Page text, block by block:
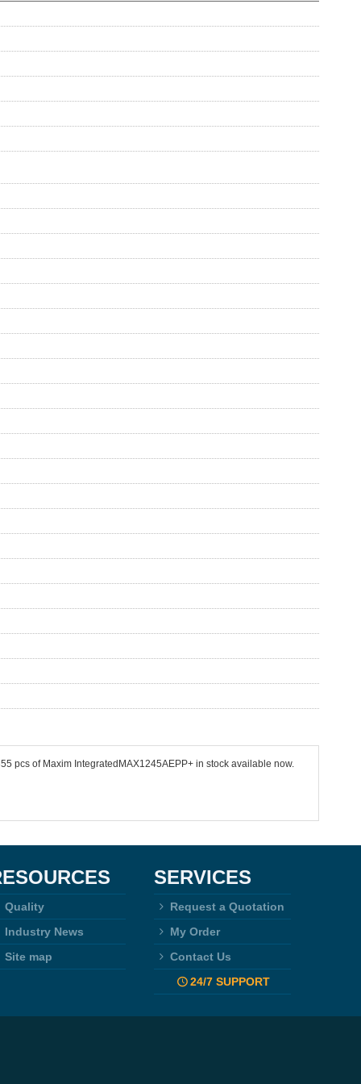
pcs of Maxim IntegratedMAX1245AEPP+ in stock available now.
Quality
Industry News
Site map
SERVICES
Request a Quotation
My Order
Contact Us
24/7 SUPPORT